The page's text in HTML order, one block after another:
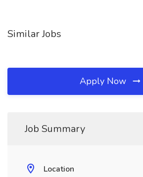
Similar Jobs
Apply Now
Job Summary
Location